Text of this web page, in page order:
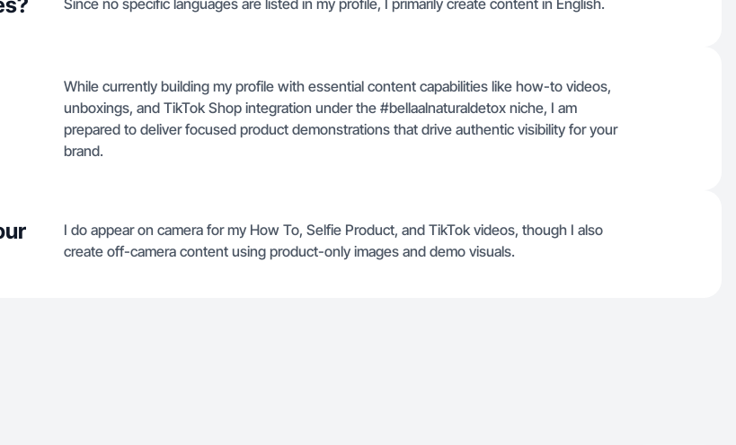
Since no specific languages are listed in my profile, I primarily create content in English.
While currently building my profile with essential content capabilities like how-to videos,
unboxings, and TikTok Shop integration under the #bellaalnaturaldetox niche, I am
prepared to deliver focused product demonstrations that drive authentic visibility for your
brand.
I do appear on camera for my How To, Selfie Product, and TikTok videos, though I also
create off-camera content using product-only images and demo visuals.